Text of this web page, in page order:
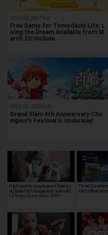
2026.03.26(Thu)
Free Demo for Tomodachi Life: L
iving the Dream Available from M
arch 25! Include…
2021.01.13(Wed)
Grand Slam 4th Anniversary Cha
mpion's Festival is Underway!
High quality cosplayers! Featuri
ng beautiful cosplayers seen at t
he Tokyo Game Show 2022!
Three
cer's other